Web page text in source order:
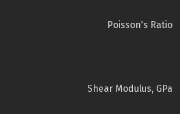
Poisson's Ratio
Shear Modulus, GPa